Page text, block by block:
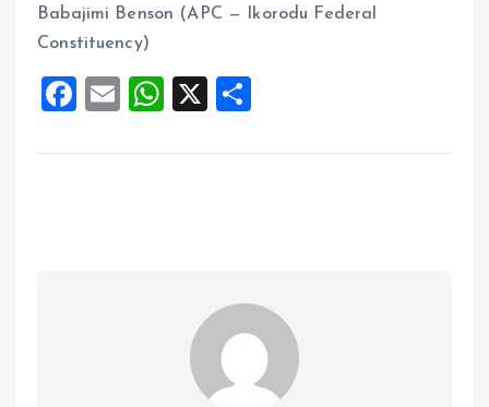
Babajimi Benson (APC — Ikorodu Federal
Constituency)
F
ce
E
ai
W
at
X
a